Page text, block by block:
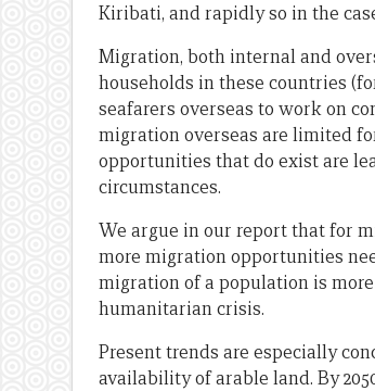
Kiribati, and rapidly so in the
Migration, both internal and
households in these countries
seafarers overseas to work on
migration overseas are limited
opportunities that do exist are
circumstances.
We argue in our report that for
more migration opportunities
migration of a population is
humanitarian crisis.
Present trends are especially
availability of arable land. By